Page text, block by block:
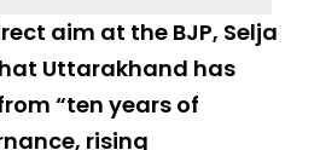
aim at the BJP, Selja
Uttarakhand has
“ten years of
rising